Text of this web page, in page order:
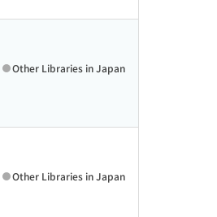
Other Libraries in Japan
Other Libraries in Japan